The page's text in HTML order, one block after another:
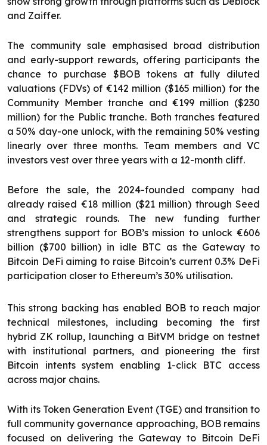
and Zaiffer.
The community sale emphasised broad distribution
and early-support rewards, offering participants the
chance to purchase $BOB tokens at fully diluted
valuations (FDVs) of €142 million ($165 million) for the
Community Member tranche and €199 million ($230
million) for the Public tranche. Both tranches featured
a 50% day-one unlock, with the remaining 50% vesting
linearly over three months. Team members and VC
investors vest over three years with a 12-month cliff.
Before the sale, the 2024-founded company had
already raised €18 million ($21 million) through Seed
and strategic rounds. The new funding further
strengthens support for BOB’s mission to unlock €606
billion ($700 billion) in idle BTC as the Gateway to
Bitcoin DeFi aiming to raise Bitcoin’s current 0.3% DeFi
participation closer to Ethereum’s 30% utilisation.
This strong backing has enabled BOB to reach major
technical milestones, including becoming the first
hybrid ZK rollup, launching a BitVM bridge on testnet
with institutional partners, and pioneering the first
Bitcoin intents system enabling 1-click BTC access
across major chains.
With its Token Generation Event (TGE) and transition to
full community governance approaching, BOB remains
focused on delivering the Gateway to Bitcoin DeFi